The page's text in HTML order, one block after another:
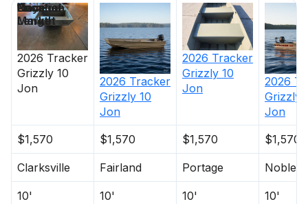
2026 Tracker
Grizzly 10
Jon
2026 Tracker
Grizzly 10
Jon
2026 Tracker
Grizzly 10
Jon
2026
Grizzly
Jon
$1,570
$1,570 $1,570 $1,570
Clarksville Fairland Portage
10' 10' 10' 10'
Price
Location
Nominal
Length
Days on
Market